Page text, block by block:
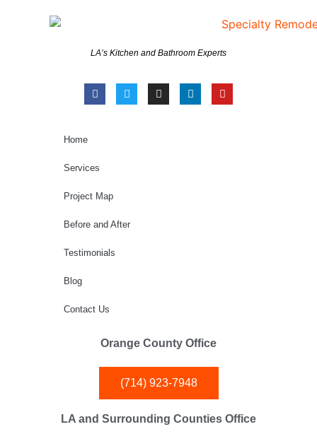
LA’s Kitchen and Bathroom Experts
Home
Services
Project Map
Before and After
Testimonials
Blog
Contact Us
Orange County Office
(714) 923-7948
LA and Surrounding Counties Office